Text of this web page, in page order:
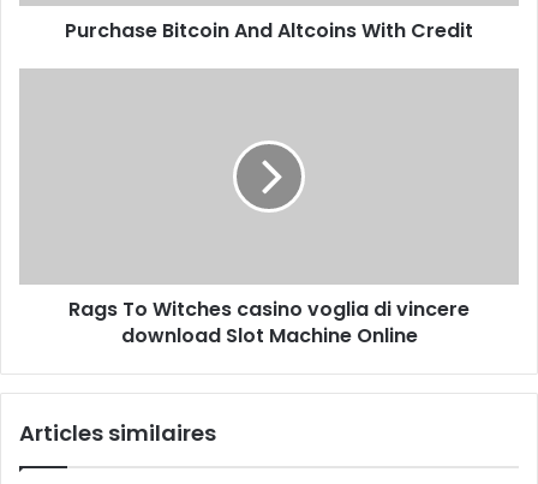
Purchase Bitcoin And Altcoins With Credit
Rags To Witches casino voglia di vincere
download Slot Machine Online
Articles similaires